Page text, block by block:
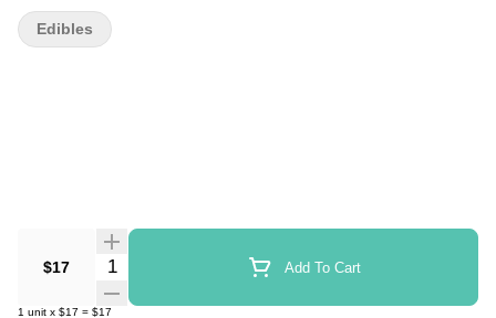
$17 Quantity Selector Add To Cart
1 unit x $17 = $17
Edibles